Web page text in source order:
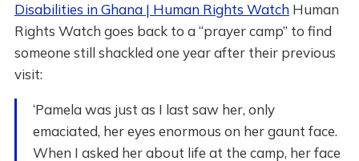
Disabilities in Ghana | Human Rights WatchHuman
Rights Watch goes back to a “prayer camp” to find
someone still shackled one year after their previous
visit:
‘Pamela was just as I last saw her, only
emaciated, her eyes enormous on her gaunt face.
When I asked her about life at the camp, her face